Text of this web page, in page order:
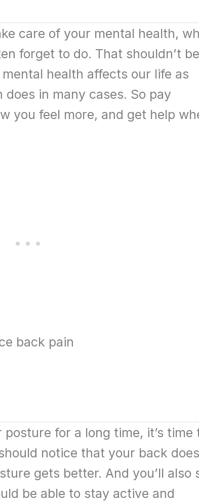
care of your mental health,
forget to do. That shouldn’t be
health affects our life as
in many cases. So pay
you feel more, and get help
for a long time, it’s time
notice that your back
gets better. And you’ll also
be able to stay active and